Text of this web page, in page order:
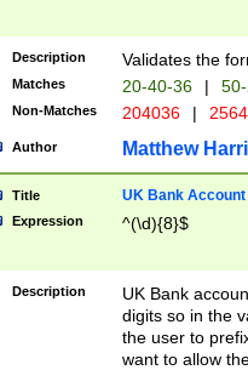
Description Validates the
Matches 20-40-36 |
Non-Matches 204036 |
Author Matthew
Title UK Bank Account
Expression ^(\d){8}$
Description
UK Bank
digits so in the
the user to
want to allow